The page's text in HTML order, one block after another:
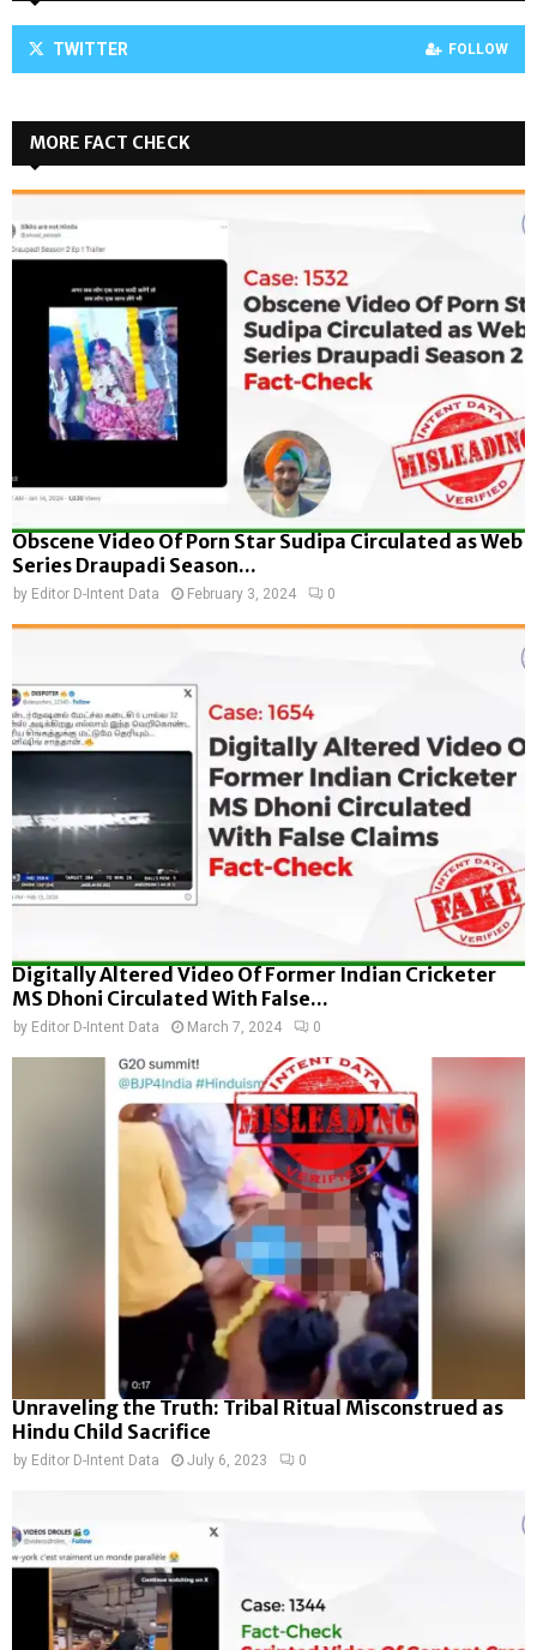
TWITTER FOLLOW
MORE FACT CHECK
Obscene Video Of Porn Star Sudipa Circulated as Web
Series Draupadi Season...
by Editor D-Intent Data February 3, 2024 0
Digitally Altered Video Of Former Indian Cricketer
MS Dhoni Circulated With False...
by Editor D-Intent Data March 7, 2024 0
Unraveling the Truth: Tribal Ritual Misconstrued as
Hindu Child Sacrifice
by Editor D-Intent Data July 6, 2023 0